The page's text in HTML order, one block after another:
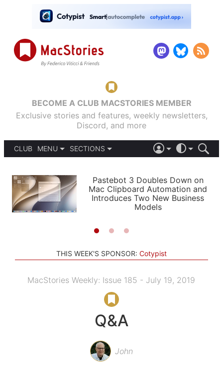
BECOME A CLUB MACSTORIES MEMBER
Exclusive stories and features, weekly newsletters,
Discord, and more
CLUB
MENU
PODCASTS
SHORTCUTS
SETUPS
SECTIONS
APPS
STORIES
LIGHT
AUTOMATIC
Pastebot 3 Doubles Down on
Mac Clipboard Automation and
Introduces Two New Business
Models
THIS WEEK'S SPONSOR: Cotypist
MacStories Weekly: Issue 185 - July 19, 2019
Q&A
John